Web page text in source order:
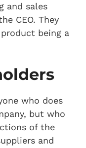
and sales
CEO. They
being a
who does
but who
of the
and